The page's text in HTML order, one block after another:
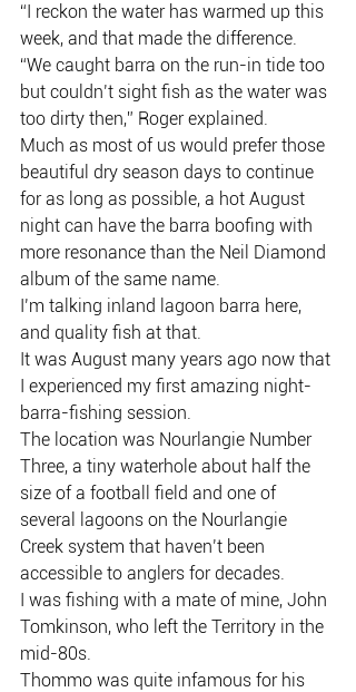
“I reckon the water has warmed up this
week, and that made the difference.
“We caught barra on the run-in tide too
but couldn’t sight fish as the water was
too dirty then,” Roger explained.
Much as most of us would prefer those
beautiful dry season days to continue
for as long as possible, a hot August
night can have the barra boofing with
more resonance than the Neil Diamond
album of the same name.
I’m talking inland lagoon barra here,
and quality fish at that.
It was August many years ago now that
I experienced my first amazing night-
barra-fishing session.
The location was Nourlangie Number
Three, a tiny waterhole about half the
size of a football field and one of
several lagoons on the Nourlangie
Creek system that haven’t been
accessible to anglers for decades.
I was fishing with a mate of mine, John
Tomkinson, who left the Territory in the
mid-80s.
Thommo was quite infamous for his